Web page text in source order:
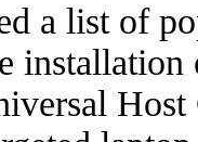
a list of